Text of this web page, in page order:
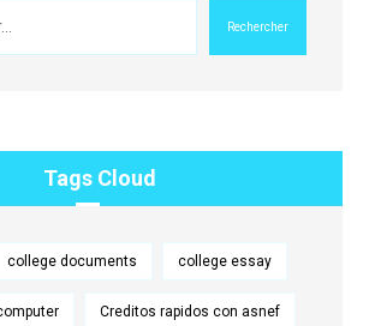
Rechercher
Tags Cloud
college documents college essay
Creditos rapidos con asnef